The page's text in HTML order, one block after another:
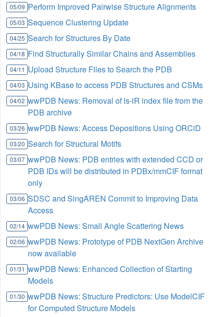
05/09 Perform Improved Pairwise Structure Alignments
05/03 Sequence Clustering Update
04/25 Search for Structures By Date
04/18 Find Structurally Similar Chains and Assemblies
04/11 Upload Structure Files to Search the PDB
04/03 Using KBase to access PDB Structures and CSMs
04/02 wwPDB News: Removal of ls-lR index file from the
PDB archive
03/26 wwPDB News: Access Depositions Using ORCiD
03/20 Search for Structural Motifs
03/07 wwPDB News: PDB entries with extended CCD or
PDB IDs will be distributed in PDBx/mmCIF format
only
03/06 SDSC and SingAREN Commit to Improving Data
Access
02/14 wwPDB News: Small Angle Scattering News
02/06 wwPDB News: Prototype of PDB NextGen Archive
now available
01/31 wwPDB News: Enhanced Collection of Starting
Models
01/30 wwPDB News: Structure Predictors: Use ModelCIF
for Computed Structure Models